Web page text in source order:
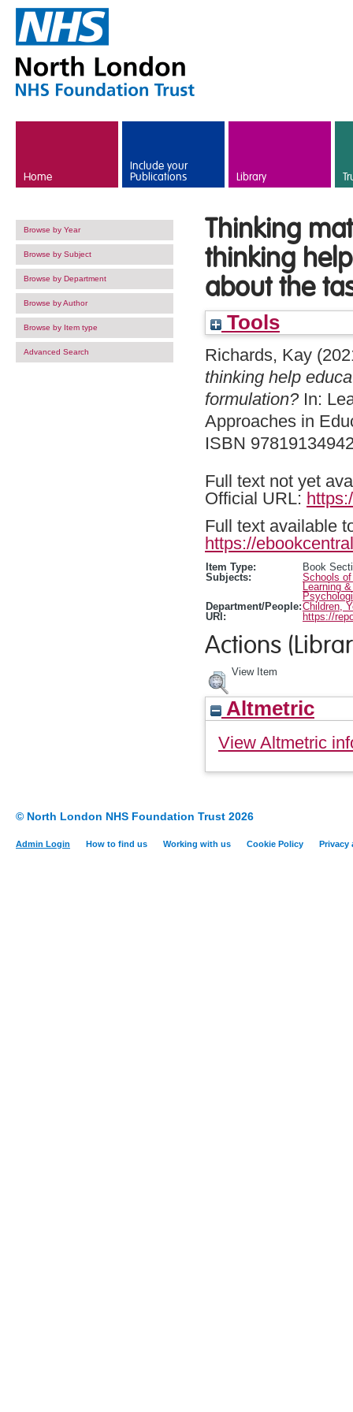
Home
Include your
Publications Library
Browse by Year
Browse by Subject
Browse by Department
Browse by Author
Browse by Item type
Advanced Search
Thinking
thinking
about the
Tools
Richards, Kay
thinking help
formulation?In:
Approaches in
ISBN
Full text not yet
Official URL:
Full text available
https://
Item Type:
Book
Subjects:
Schools
Learning
Department/People:Children,
URI:
https://
Actions
View Item
Altmetric
View Altmetric
© North London NHS Foundation Trust 2026
Admin Login How to find us Working with us Cookie Policy Privacy